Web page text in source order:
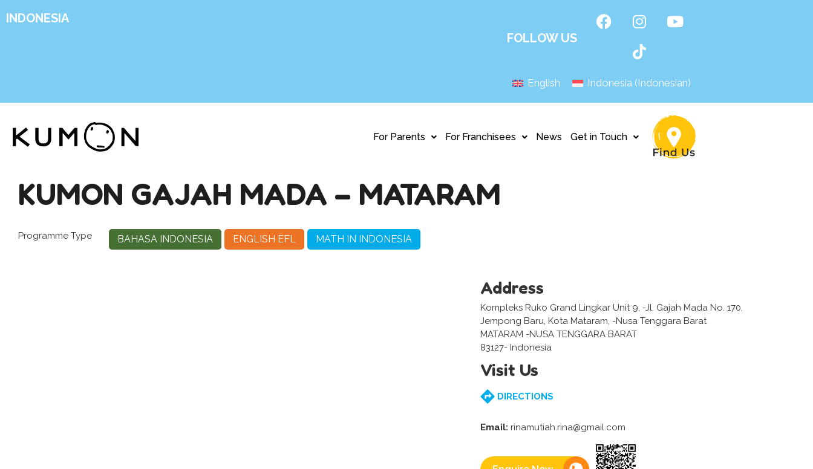
INDONESIA
FOLLOW US
English Indonesia(Indonesian)
For Parents For Franchisees News Get in Touch
KUMON GAJAH MADA – MATARAM
Programme Type BAHASA INDONESIA ENGLISH EFL MATH IN INDONESIA
Address
Kompleks Ruko Grand Lingkar Unit 9, -Jl. Gajah Mada No. 170,
Jempong Baru, Kota Mataram, -Nusa Tenggara Barat
MATARAM -NUSA TENGGARA BARAT
83127- Indonesia
Visit Us
DIRECTIONS
Email: rinamutiah.rina@gmail.com